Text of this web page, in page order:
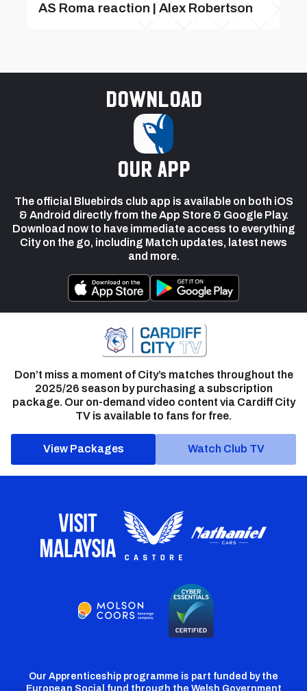
AS Roma reaction | Alex Robertson
Download
our app
The official Bluebirds club app is available on both iOS
& Android directly from the App Store & Google Play.
Download now to have immediate access to everything
City on the go, including Match updates, latest news
and more.
Don’t miss a moment of City’s matches throughout the
2025/26 season by purchasing a subscription
package. Our on-demand video content via Cardiff City
TV is available to fans for free.
View Packages Watch Club TV
Our Apprenticeship programme is part funded by the
European Social fund through the Welsh Government